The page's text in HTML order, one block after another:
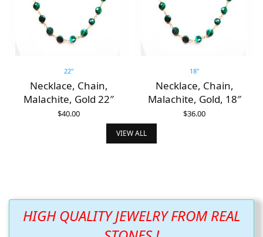
22"
Necklace, Chain,
Malachite, Gold 22″
$40.00
18"
Necklace, Chain,
Malachite, Gold, 18″
$36.00
VIEW ALL
HIGH QUALITY JEWELRY FROM REAL